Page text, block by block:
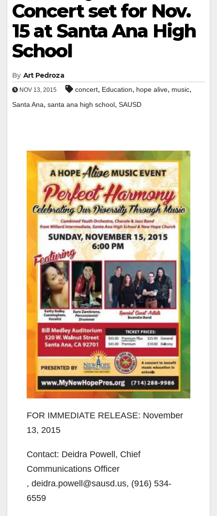
Concert set for Nov.
15 at Santa Ana High
School
By Art Pedroza
NOV 13, 2015 concert, Education, hope alive, music,
Santa Ana, santa ana high school, SAUSD
FOR IMMEDIATE RELEASE: November
13, 2015
Contact: Deidra Powell, Chief
Communications Officer
, deidra.powell@sausd.us, (916) 534-
6559